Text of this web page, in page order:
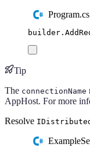
Program.cs
builder .
Tip
The connectionName
AppHost. For more
Resolve